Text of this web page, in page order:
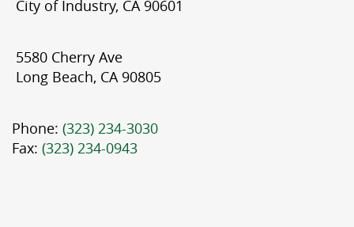
City of Industry, CA 90601
5580 Cherry Ave
Long Beach, CA 90805
Phone: (323) 234-3030
Fax: (323) 234-0943